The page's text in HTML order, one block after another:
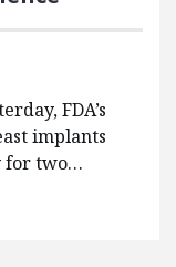
FDA’s
implants
for two…